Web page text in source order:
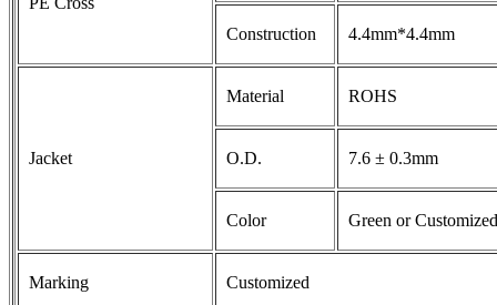
Construction
4.4mm*4.4mm
Jacket
Material ROHS
O.D. 7.6 ± 0.3mm
Color Green or Customized
Marking Customized